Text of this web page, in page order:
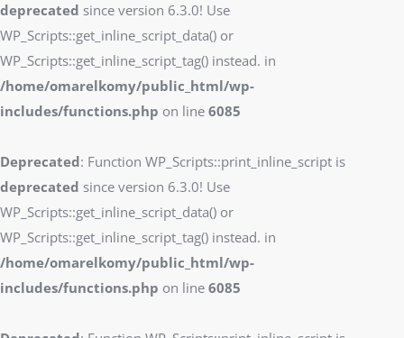
deprecated since version 6.3.0! Use
WP_Scripts::get_inline_script_data() or
WP_Scripts::get_inline_script_tag() instead. in
/home/omarelkomy/public_html/wp-
includes/functions.php on line 6085
Deprecated: Function WP_Scripts::print_inline_script is
deprecated since version 6.3.0! Use
WP_Scripts::get_inline_script_data() or
WP_Scripts::get_inline_script_tag() instead. in
/home/omarelkomy/public_html/wp-
includes/functions.php on line 6085